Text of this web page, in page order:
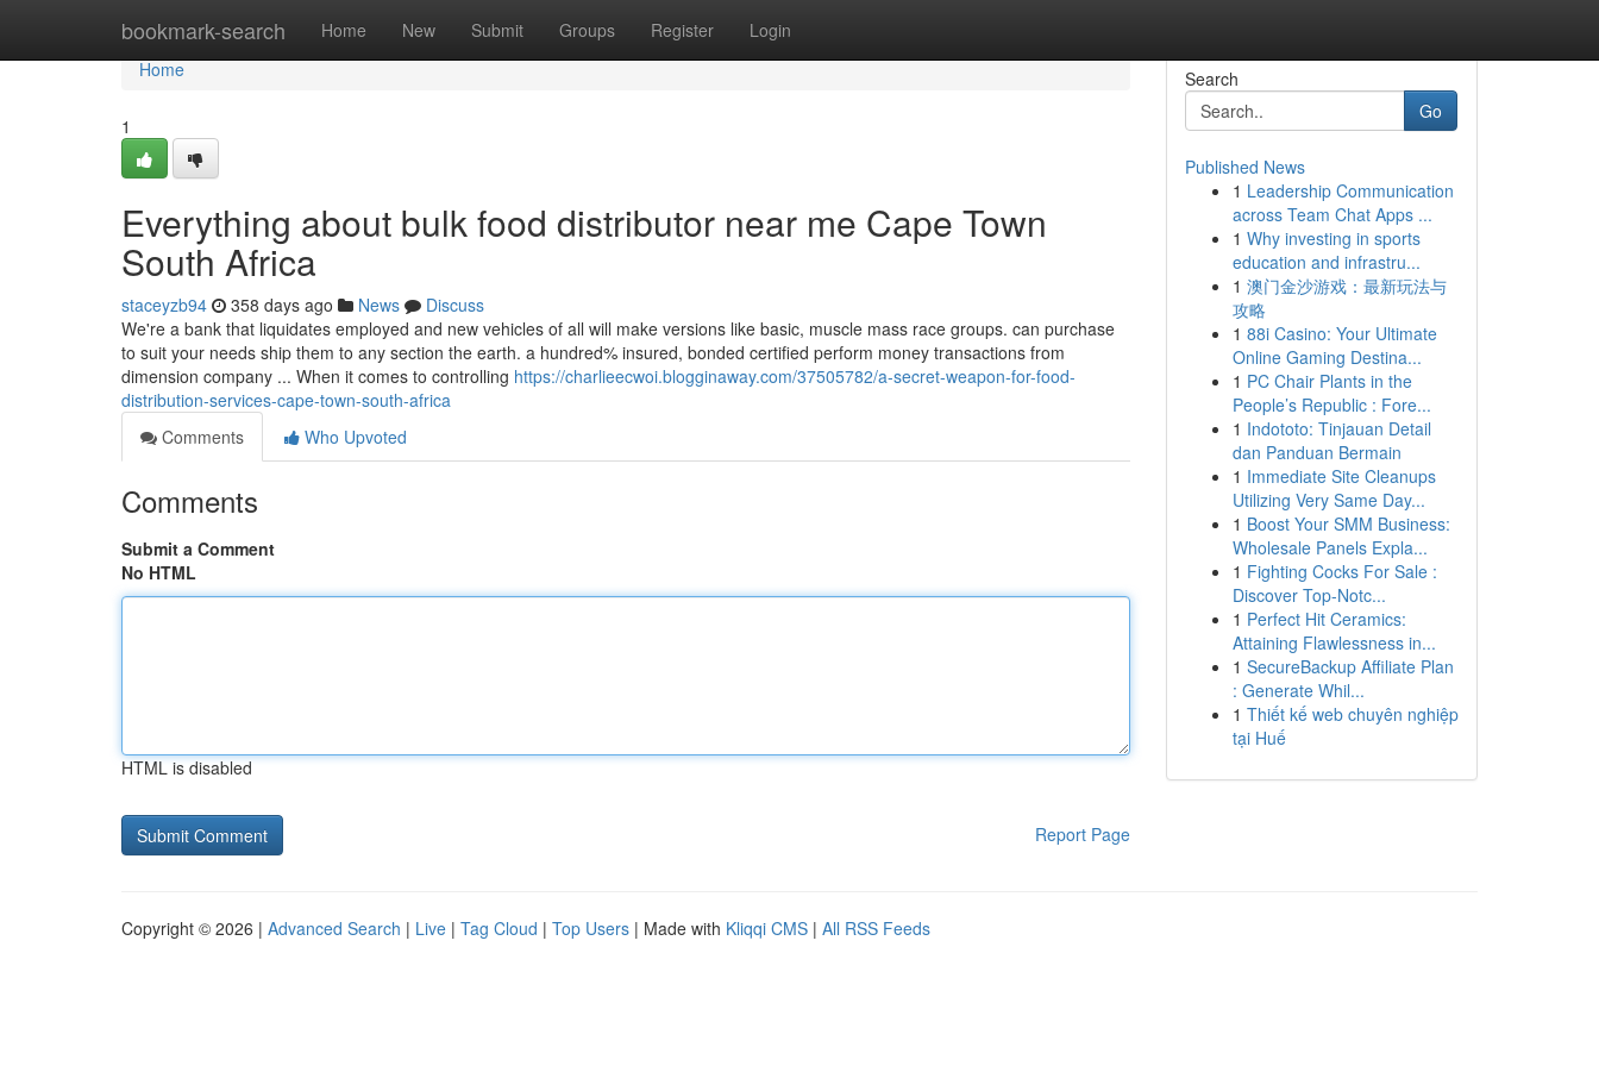
bookmark-search Home New Submit Groups Register Login
Home
Home
1
Everything about bulk food distributor near me Cape Town
South Africa
staceyzb94 358 days ago News
Discuss
We're a bank that liquidates employed and new vehicles of all will make versions like basic, muscle mass race groups. can purchase
to suit your needs ship them to any section the earth. a hundred% insured, bonded certified perform money transactions from
dimension company ... When it comes to controlling https://charlieecwoi.blogginaway.com/37505782/a-secret-weapon-for-food-
distribution-services-cape-town-south-africa
Comments
Who Upvoted
Comments
Submit a Comment
No HTML
HTML is disabled
Report Page
Search
Go
Published News
1 Leadership Communication
across Team Chat Apps ...
1 Why investing in sports
education and infrastru...
1 澳门金沙游戏：最新玩法与
攻略
1 88i Casino: Your Ultimate
Online Gaming Destina...
1 PC Chair Plants in the
People’s Republic : Fore...
1 Indototo: Tinjauan Detail
dan Panduan Bermain
1 Immediate Site Cleanups
Utilizing Very Same Day...
1 Boost Your SMM Business:
Wholesale Panels Expla...
1 Fighting Cocks For Sale :
Discover Top-Notc...
1 Perfect Hit Ceramics:
Attaining Flawlessness in...
1 SecureBackup Affiliate Plan
: Generate Whil...
1 Thiết kế web chuyên nghiệp
tại Huế
Copyright © 2026 | Advanced Search | Live | Tag Cloud | Top Users | Made with Kliqqi CMS | All RSS Feeds